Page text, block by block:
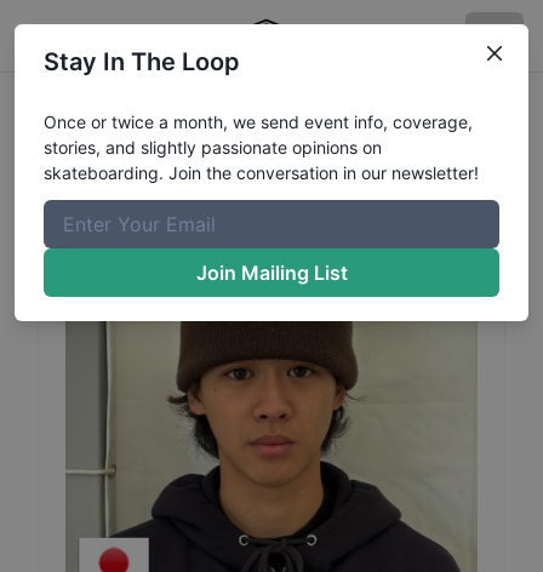
Raimu SasakiProfile
Stay In The Loop
Once or twice a month, we send event info, coverage,
stories, and slightly passionate opinions on
skateboarding. Join the conversation in our newsletter!
Join Mailing List